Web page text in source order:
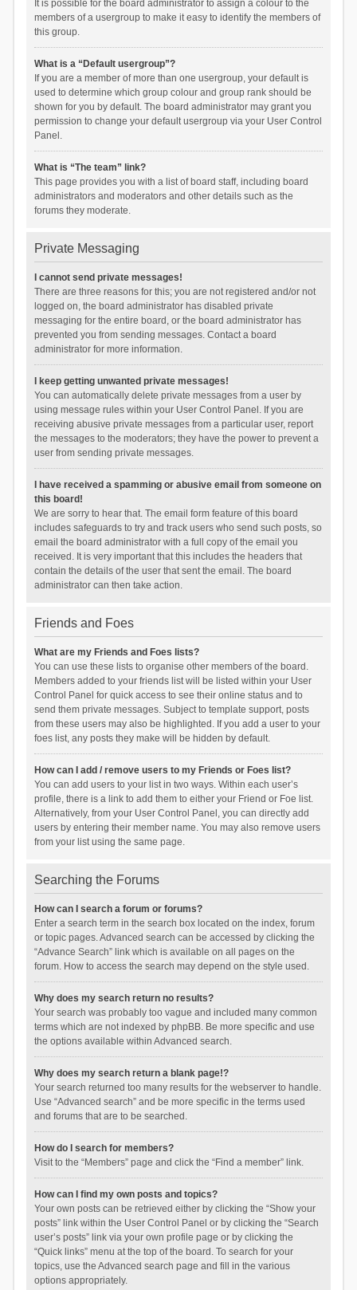
It is possible for the board administrator to assign a colour to the
members of a usergroup to make it easy to identify the members of
this group.
What is a “Default usergroup”?
If you are a member of more than one usergroup, your default is
used to determine which group colour and group rank should be
shown for you by default. The board administrator may grant you
permission to change your default usergroup via your User Control
Panel.
What is “The team” link?
This page provides you with a list of board staff, including board
administrators and moderators and other details such as the
forums they moderate.
Private Messaging
I cannot send private messages!
There are three reasons for this; you are not registered and/or not
logged on, the board administrator has disabled private
messaging for the entire board, or the board administrator has
prevented you from sending messages. Contact a board
administrator for more information.
I keep getting unwanted private messages!
You can automatically delete private messages from a user by
using message rules within your User Control Panel. If you are
receiving abusive private messages from a particular user, report
the messages to the moderators; they have the power to prevent a
user from sending private messages.
I have received a spamming or abusive email from someone on
this board!
We are sorry to hear that. The email form feature of this board
includes safeguards to try and track users who send such posts, so
email the board administrator with a full copy of the email you
received. It is very important that this includes the headers that
contain the details of the user that sent the email. The board
administrator can then take action.
Friends and Foes
What are my Friends and Foes lists?
You can use these lists to organise other members of the board.
Members added to your friends list will be listed within your User
Control Panel for quick access to see their online status and to
send them private messages. Subject to template support, posts
from these users may also be highlighted. If you add a user to your
foes list, any posts they make will be hidden by default.
How can I add / remove users to my Friends or Foes list?
You can add users to your list in two ways. Within each user’s
profile, there is a link to add them to either your Friend or Foe list.
Alternatively, from your User Control Panel, you can directly add
users by entering their member name. You may also remove users
from your list using the same page.
Searching the Forums
How can I search a forum or forums?
Enter a search term in the search box located on the index, forum
or topic pages. Advanced search can be accessed by clicking the
“Advance Search” link which is available on all pages on the
forum. How to access the search may depend on the style used.
Why does my search return no results?
Your search was probably too vague and included many common
terms which are not indexed by phpBB. Be more specific and use
the options available within Advanced search.
Why does my search return a blank page!?
Your search returned too many results for the webserver to handle.
Use “Advanced search” and be more specific in the terms used
and forums that are to be searched.
How do I search for members?
Visit to the “Members” page and click the “Find a member” link.
How can I find my own posts and topics?
Your own posts can be retrieved either by clicking the “Show your
posts” link within the User Control Panel or by clicking the “Search
user’s posts” link via your own profile page or by clicking the
“Quick links” menu at the top of the board. To search for your
topics, use the Advanced search page and fill in the various
options appropriately.